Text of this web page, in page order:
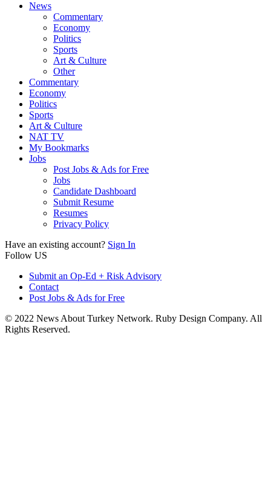
News
Commentary
Economy
Politics
Sports
Art & Culture
Other
Commentary
Economy
Politics
Sports
Art & Culture
NAT TV
My Bookmarks
Jobs
Post Jobs & Ads for Free
Jobs
Candidate Dashboard
Submit Resume
Resumes
Privacy Policy
Have an existing account? Sign In
Follow US
Submit an Op-Ed + Risk Advisory
Contact
Post Jobs & Ads for Free
© 2022 News About Turkey Network. Ruby Design Company. All
Rights Reserved.